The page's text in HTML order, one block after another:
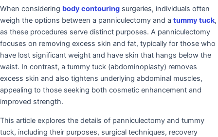
When considering body contouring surgeries, individuals often
weigh the options between a panniculectomy and a tummy tuck,
as these procedures serve distinct purposes. A panniculectomy
focuses on removing excess skin and fat, typically for those who
have lost significant weight and have skin that hangs below the
waist. In contrast, a tummy tuck (abdominoplasty) removes
excess skin and also tightens underlying abdominal muscles,
appealing to those seeking both cosmetic enhancement and
improved strength.
This article explores the details of panniculectomy and tummy
tuck, including their purposes, surgical techniques, recovery